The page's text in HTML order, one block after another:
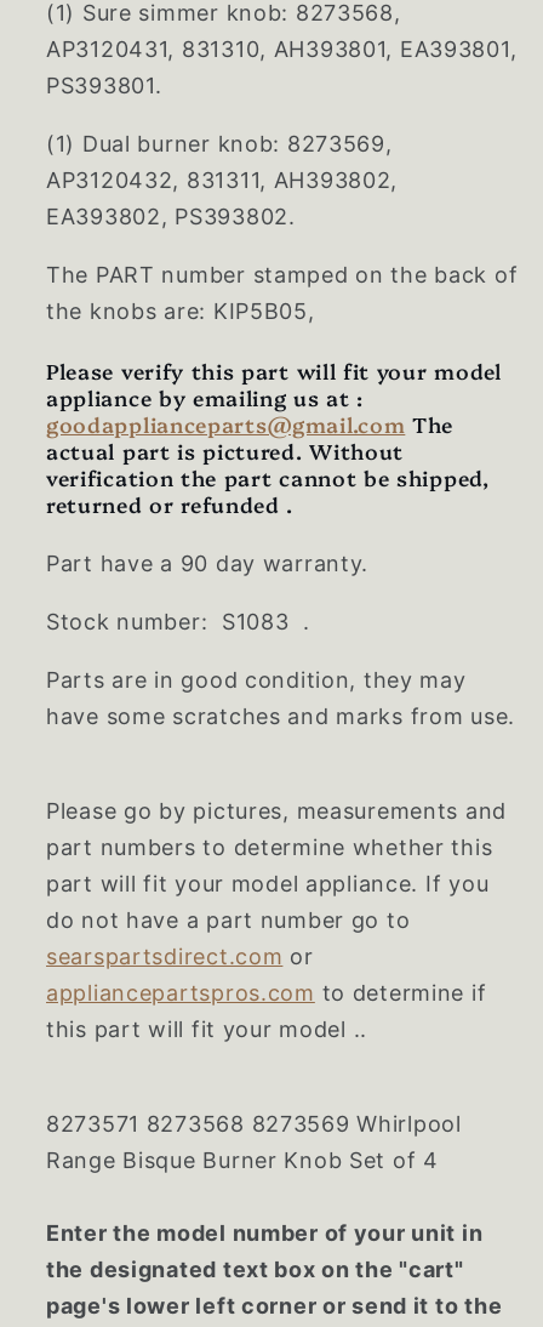
(1) Sure simmer knob: 8273568,
AP3120431, 831310, AH393801, EA393801,
PS393801.
(1) Dual burner knob: 8273569,
AP3120432, 831311, AH393802,
EA393802, PS393802.
The PART number stamped on the back of
the knobs are: KIP5B05,
Please verify this part will fit your model
appliance by emailing us at :
goodapplianceparts@gmail.com The
actual part is pictured. Without
verification the part cannot be shipped,
returned or refunded .
Part have a 90 day warranty.
Stock number: S1083 .
Parts are in good condition, they may
have some scratches and marks from use.
Please go by pictures, measurements and
part numbers to determine whether this
part will fit your model appliance. If you
do not have a part number go to
searspartsdirect.com or
appliancepartspros.com to determine if
this part will fit your model ..
8273571 8273568 8273569 Whirlpool
Range Bisque Burner Knob Set of 4
Enter the model number of your unit in
the designated text box on the "cart"
page's lower left corner or send it to the